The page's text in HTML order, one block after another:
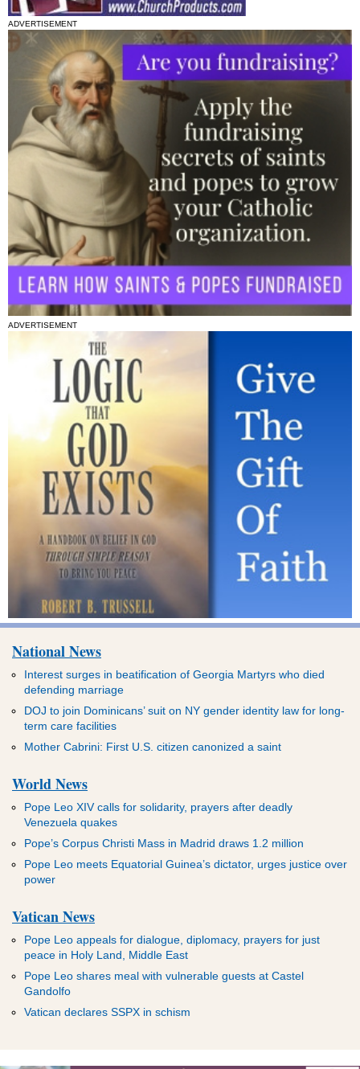
ADVERTISEMENT
ADVERTISEMENT
National News
Interest surges in beatification of Georgia Martyrs who died
defending marriage
DOJ to join Dominicans’ suit on NY gender identity law for long-
term care facilities
Mother Cabrini: First U.S. citizen canonized a saint
World News
Pope Leo XIV calls for solidarity, prayers after deadly
Venezuela quakes
Pope’s Corpus Christi Mass in Madrid draws 1.2 million
Pope Leo meets Equatorial Guinea’s dictator, urges justice over
power
Vatican News
Pope Leo appeals for dialogue, diplomacy, prayers for just
peace in Holy Land, Middle East
Pope Leo shares meal with vulnerable guests at Castel
Gandolfo
Vatican declares SSPX in schism